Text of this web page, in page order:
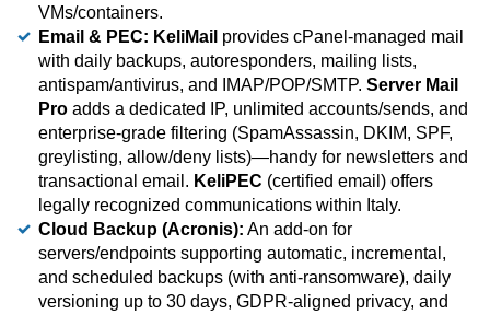
VMs/containers.
Email & PEC: KeliMail provides cPanel-managed mail
with daily backups, autoresponders, mailing lists,
antispam/antivirus, and IMAP/POP/SMTP. Server Mail
Pro adds a dedicated IP, unlimited accounts/sends, and
enterprise-grade filtering (SpamAssassin, DKIM, SPF,
greylisting, allow/deny lists)—handy for newsletters and
transactional email. KeliPEC (certified email) offers
legally recognized communications within Italy.
Cloud Backup (Acronis): An add-on for
servers/endpoints supporting automatic, incremental,
and scheduled backups (with anti-ransomware), daily
versioning up to 30 days, GDPR-aligned privacy, and